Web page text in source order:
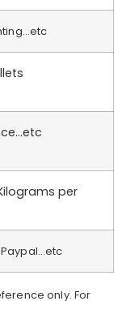
per
only. For